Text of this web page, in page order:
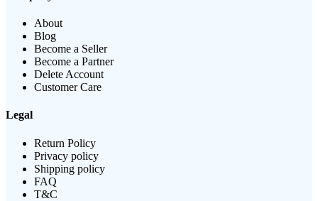
About
Blog
Become a Seller
Become a Partner
Delete Account
Customer Care
Legal
Return Policy
Privacy policy
Shipping policy
FAQ
T&C